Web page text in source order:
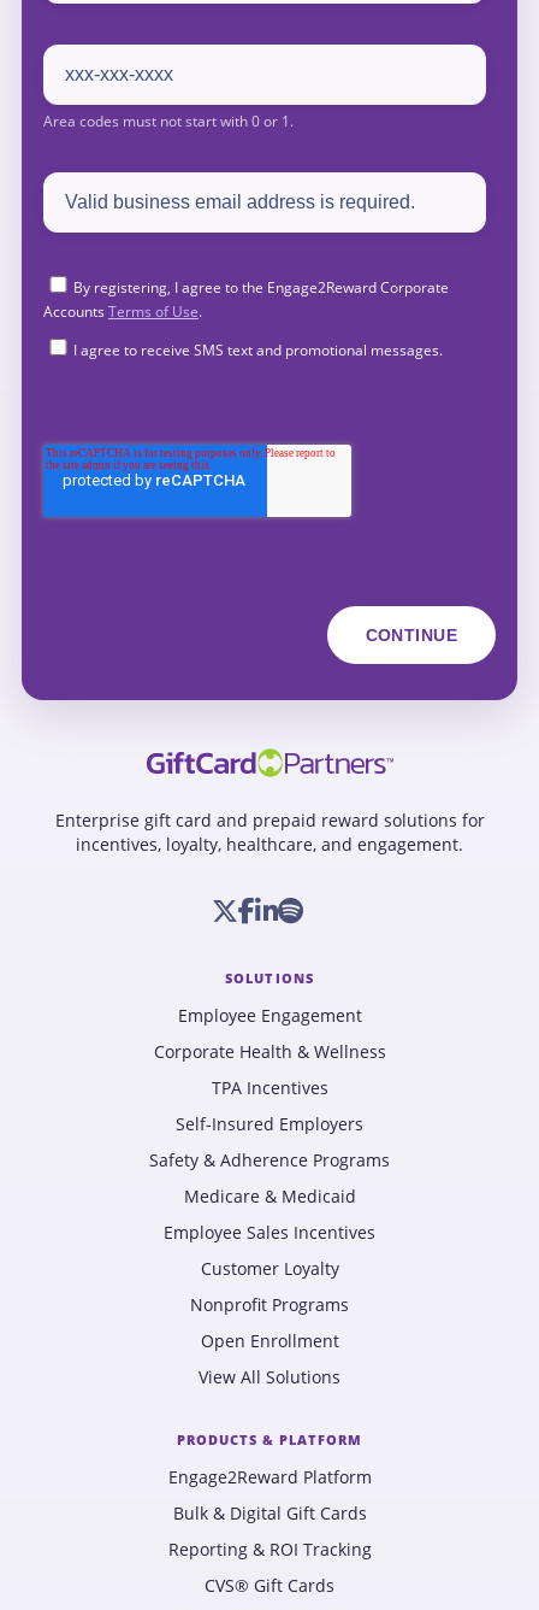
By registering, I agree to the Engage2Reward Corporate
Accounts Terms of Use.
I agree to receive SMS text and promotional messages.
Enterprise gift card and prepaid reward solutions for
incentives, loyalty, healthcare, and engagement.
SOLUTIONS
Employee Engagement
Corporate Health & Wellness
TPA Incentives
Self-Insured Employers
Safety & Adherence Programs
Medicare & Medicaid
Employee Sales Incentives
Customer Loyalty
Nonprofit Programs
Open Enrollment
View All Solutions
PRODUCTS & PLATFORM
Engage2Reward Platform
Bulk & Digital Gift Cards
Reporting & ROI Tracking
CVS® Gift Cards